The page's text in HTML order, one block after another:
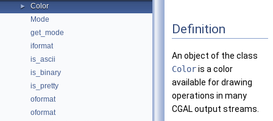
►
Color
Mode
get_mode
iformat
is_ascii
is_binary
is_pretty
oformat
oformat
Definition
An object of the class
Coloris a color
available for drawing
operations in many
CGALoutput streams.